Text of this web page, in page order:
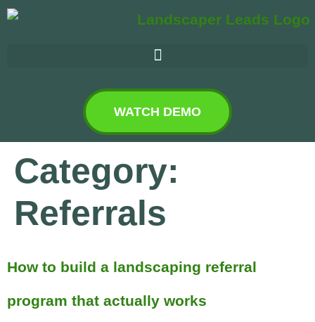
WATCH DEMO
Category:
Referrals
How to build a landscaping referral
program that actually works